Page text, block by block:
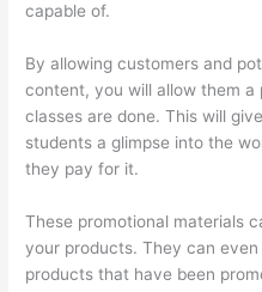
capable of.
By allowing customers and
content, you will allow them
classes are done. This will
students a glimpse into the
they pay for it.
These promotional materials
your products. They can
products that have been